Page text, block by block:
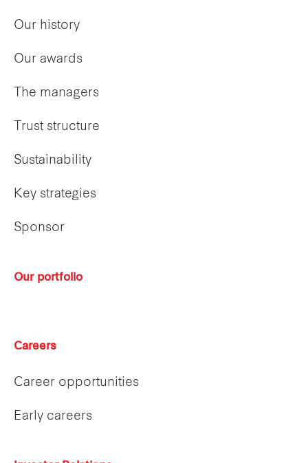
Our history
Our awards
The managers
Trust structure
Sustainability
Key strategies
Sponsor
Our portfolio
Careers
Career opportunities
Early careers